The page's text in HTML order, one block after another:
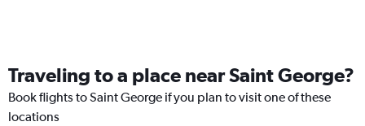
Traveling to a place near Saint George?
Book flights to Saint George if you plan to visit one of these
locations